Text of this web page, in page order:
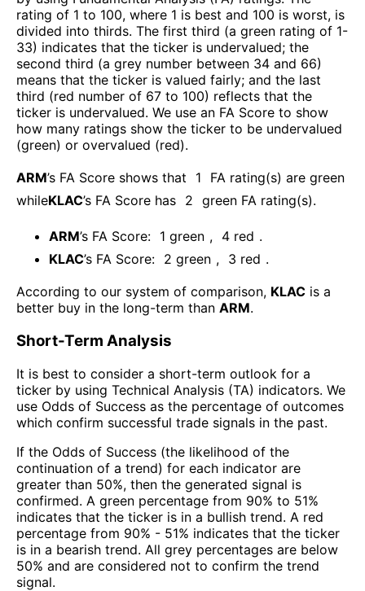
rating of 1 to 100, where 1 is best and 100 is worst, is
divided into thirds. The first third (a green rating of 1-
33) indicates that the ticker is undervalued; the
second third (a grey number between 34 and 66)
means that the ticker is valued fairly; and the last
third (red number of 67 to 100) reflects that the
ticker is undervalued. We use an FA Score to show
how many ratings show the ticker to be undervalued
(green) or overvalued (red).
ARM’s FA Score shows that 1
FA rating(s) are green
whileKLAC’s FA Score has 2 green FA rating(s).
ARM’s FA Score: 1 green , 4 red .
KLAC’s FA Score: 2 green , 3 red .
According to our system of comparison, KLAC is a
better buy in the long-term than ARM.
Short-Term Analysis
It is best to consider a short-term outlook for a
ticker by using Technical Analysis (TA) indicators. We
use Odds of Success as the percentage of outcomes
which confirm successful trade signals in the past.
If the Odds of Success (the likelihood of the
continuation of a trend) for each indicator are
greater than 50%, then the generated signal is
confirmed. A green percentage from 90% to 51%
indicates that the ticker is in a bullish trend. A red
percentage from 90% - 51% indicates that the ticker
is in a bearish trend. All grey percentages are below
50% and are considered not to confirm the trend
signal.